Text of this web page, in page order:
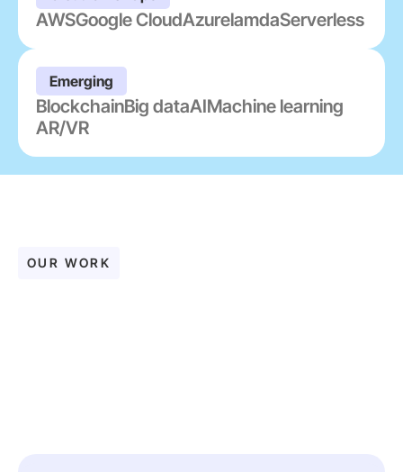
AWSGoogle CloudAzurelamdaServerless
Emerging
BlockchainBig dataAIMachine learning
AR/VR
OUR WORK